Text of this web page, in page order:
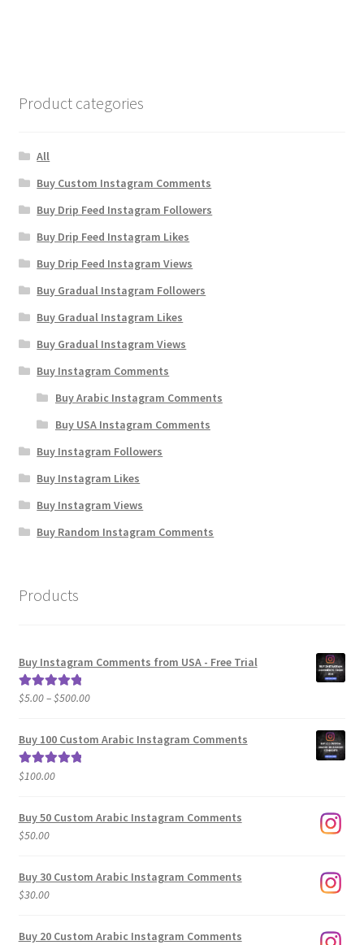
Product categories
All
Buy Custom Instagram Comments
Buy Drip Feed Instagram Followers
Buy Drip Feed Instagram Likes
Buy Drip Feed Instagram Views
Buy Gradual Instagram Followers
Buy Gradual Instagram Likes
Buy Gradual Instagram Views
Buy Instagram Comments
Buy Arabic Instagram Comments
Buy USA Instagram Comments
Buy Instagram Followers
Buy Instagram Likes
Buy Instagram Views
Buy Random Instagram Comments
Products
Buy Instagram Comments from USA - Free Trial
Rated5.00
$5.00–$500.00Price
$5.00
Buy 100 Custom Arabic Instagram Comments
Rated5.00
$100.00
Buy 50 Custom Arabic Instagram Comments
$50.00
Buy 30 Custom Arabic Instagram Comments
$30.00
Buy 20 Custom Arabic Instagram Comments